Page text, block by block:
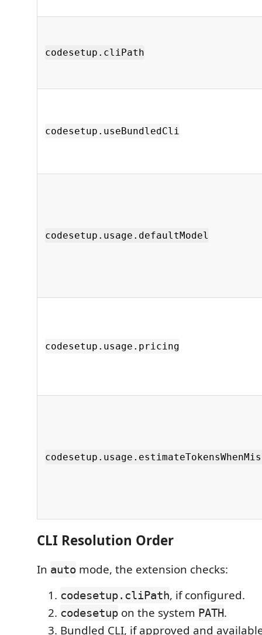
codesetup.cliPath
codesetup.useBundledCli
codesetup.usage.defaultModel
codesetup.usage.pricing
CLI Resolution Order
In auto mode, the extension checks:
codesetup.cliPath, if configured.
codesetup on the system PATH.
Bundled CLI, if approved and